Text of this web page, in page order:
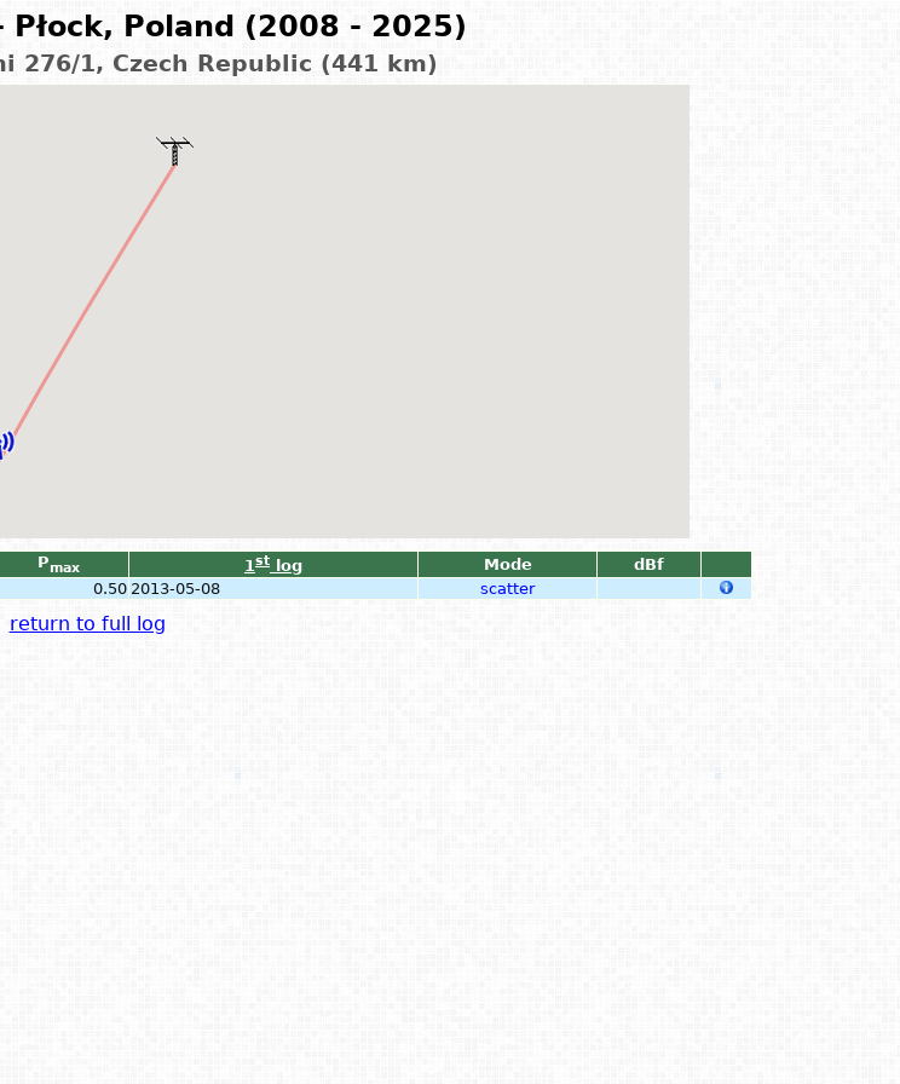
Płock, Poland (2008 - 2025)
276/1, Czech Republic (441 km)
Pmax 1st log Mode
dBf
0.50 2013-05-08 scatter
return to full log